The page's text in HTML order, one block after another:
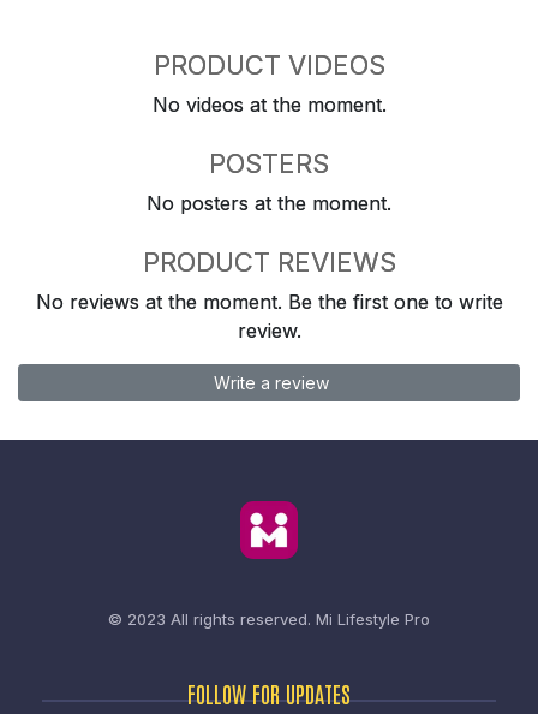
PRODUCT VIDEOS
No videos at the moment.
POSTERS
No posters at the moment.
PRODUCT REVIEWS
No reviews at the moment. Be the first one to write
review.
Write a review
© 2023 All rights reserved. Mi Lifestyle Pro
FOLLOW FOR UPDATES